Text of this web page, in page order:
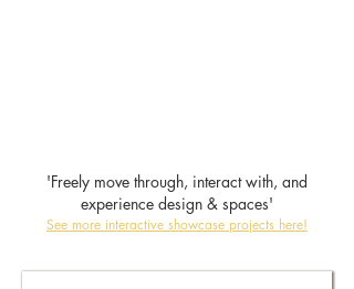
'Freely move through, interact with, and
experience design & spaces'
See more interactive showcase projects here!